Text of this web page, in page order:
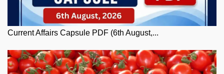
Current Affairs Capsule PDF (6th August,...